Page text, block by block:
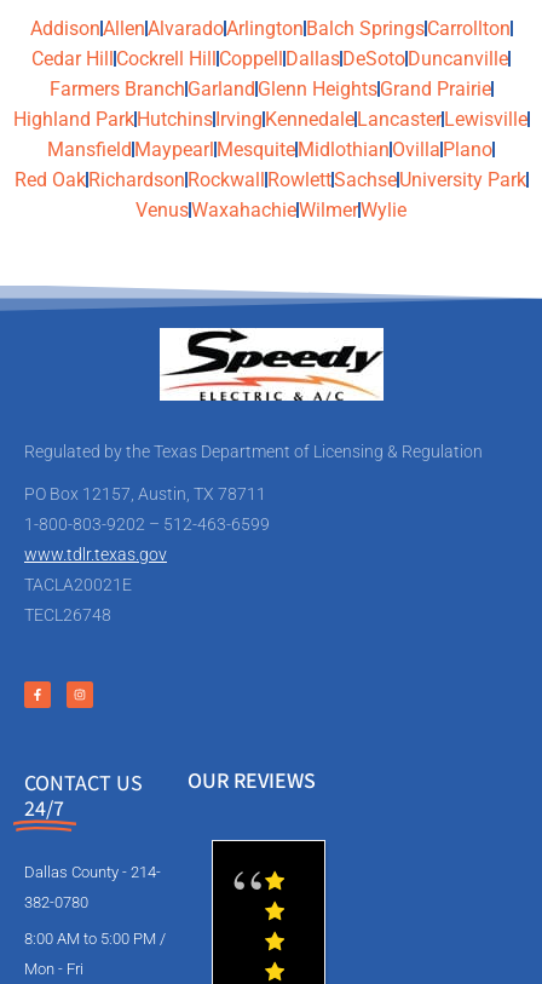
AddisonAllenAlvaradoArlingtonBalch SpringsCarrollton
Cedar Hill Cockrell Hill Coppell DallasDeSotoDuncanville
Farmers BranchGarlandGlenn HeightsGrand Prairie
Highland ParkHutchinsIrvingKennedaleLancasterLewisville
Mansfield Maypearl MesquiteMidlothian Ovilla Plano
Red OakRichardsonRockwallRowlettSachseUniversity Park
VenusWaxahachieWilmerWylie
Regulated by the Texas Department of Licensing & Regulation
PO Box 12157, Austin, TX 78711
1-800-803-9202 – 512-463-6599
www.tdlr.texas.gov
TACLA20021E
TECL26748
CONTACT US
24/7
Dallas County - 214-
382-0780
8:00 AM to 5:00 PM /
Mon - Fri
OUR REVIEWS